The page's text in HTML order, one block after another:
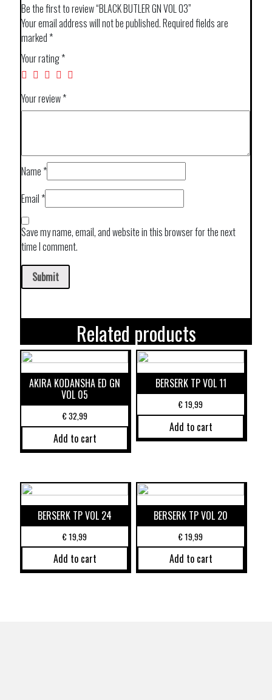
Be the first to review “BLACK BUTLER GN VOL 03”
Your email address will not be published.Required fields are
marked *
Your rating*
Your review*
Name *
Email *
Save my name, email, and website in this browser for the next
time I comment.
Related products
AKIRA KODANSHA ED GN
VOL 05
€32,99
Add to cart
BERSERK TP VOL 11
€19,99
Add to cart
BERSERK TP VOL 24
€19,99
Add to cart
BERSERK TP VOL 20
€19,99
Add to cart